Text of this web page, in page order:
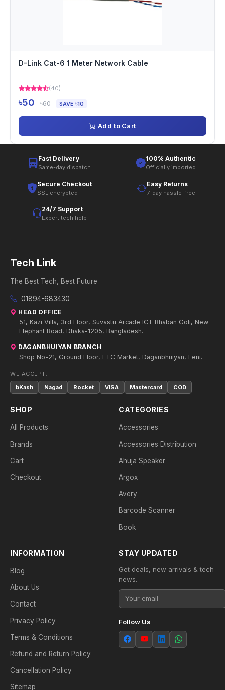
D-Link Cat-6 1 Meter Network Cable
(40)
৳50 ৳60 SAVE ৳10
Add to Cart
Fast Delivery
Same-day dispatch
100% Authentic
Officially imported
Secure Checkout
SSL encrypted
Easy Returns
7-day hassle-free
24/7 Support
Expert tech help
Tech Link
The Best Tech, Best Future
01894-683430
HEAD OFFICE
51, Kazi Villa, 3rd Floor, Suvastu Arcade ICT Bhaban Goli, New
Elephant Road, Dhaka-1205, Bangladesh.
DAGANBHUIYAN BRANCH
Shop No-21, Ground Floor, FTC Market, Daganbhuiyan, Feni.
WE ACCEPT:
bKash
Nagad Rocket VISA Mastercard COD
SHOP
All Products
Brands
Cart
Checkout
CATEGORIES
Accessories
Accessories Distribution
Ahuja Speaker
Argox
Avery
Barcode Scanner
Book
INFORMATION
Blog
About Us
Contact
Privacy Policy
Terms & Conditions
Refund and Return Policy
Cancellation Policy
Sitemap
STAY UPDATED
Get deals, new arrivals & tech
news.
Follow Us